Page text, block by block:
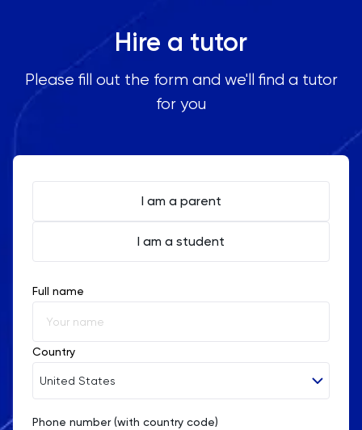
Hire a tutor
Please fill out the form and we'll find a tutor
for you
I am a parent
I am a student
Full name
Country
United States
Afghanistan
Phone number (with country code)